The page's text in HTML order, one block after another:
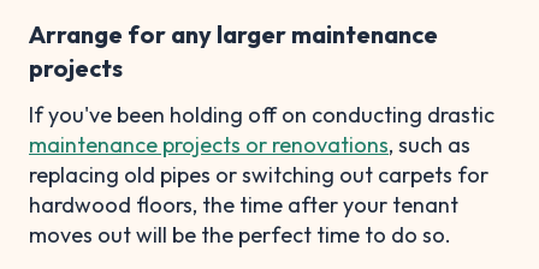
Arrange for any larger maintenance
projects
If you've been holding off on conducting drastic
maintenance projects or renovations, such as
replacing old pipes or switching out carpets for
hardwood floors, the time after your tenant
moves out will be the perfect time to do so.